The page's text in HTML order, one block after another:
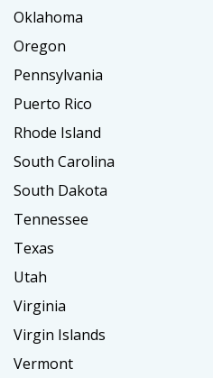
Oklahoma
Oregon
Pennsylvania
Puerto Rico
Rhode Island
South Carolina
South Dakota
Tennessee
Texas
Utah
Virginia
Virgin Islands
Vermont